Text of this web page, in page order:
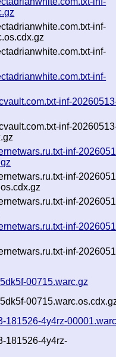
inf-
inf-
inf-
inf-
inf-
inf-
inf-
inf-
inf-
inf-
00715.warc.gz
181526-4y4rz-
181526-4y4rz-